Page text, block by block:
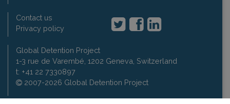
Contact us
Privacy policy
Global Detention Project
1-3 rue de Varembé, 1202 Geneva, Switzerland
t: +41 22 7330897
2007-2026 Global Detention Project